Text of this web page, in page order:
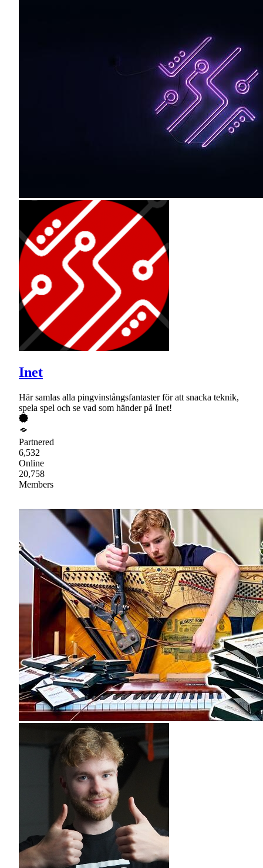
Inet
Här samlas alla pingvinstångsfantaster för att snacka teknik,
spela spel och se vad som händer på Inet!
Partnered
6,532
Online
20,758
Members